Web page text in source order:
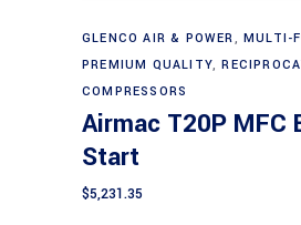
Add to cart
GLENCO AIR & POWER,MULTI-
PREMIUM QUALITY,
COMPRESSORS
Airmac T20P MFC
Start
$5,231.35